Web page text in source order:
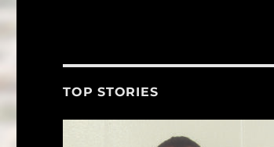
TOP STORIES